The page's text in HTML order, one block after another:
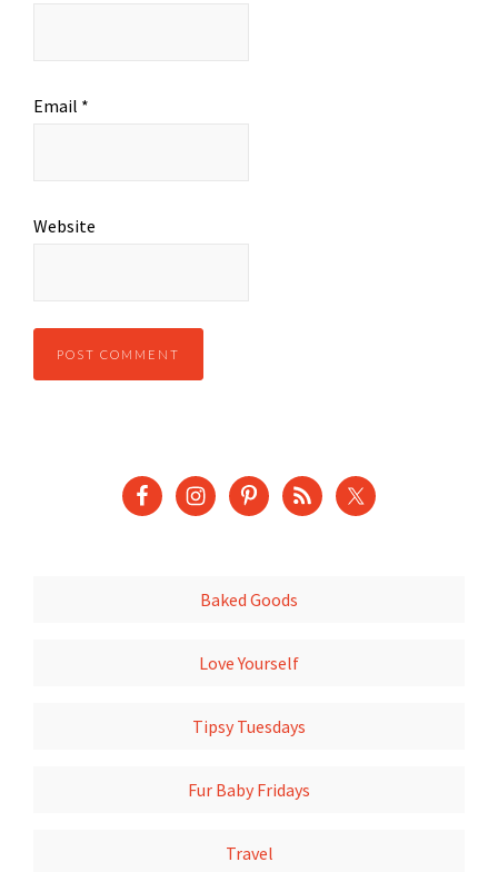
Email *
Website
Baked Goods
Love Yourself
Tipsy Tuesdays
Fur Baby Fridays
Travel